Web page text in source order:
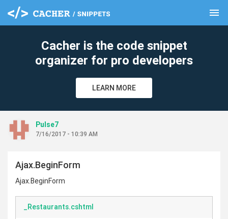
menu
Cacher is the code snippet
organizer for pro developers
LEARN MORE
Pulse7
7/16/2017 - 10:39 AM
Ajax.BeginForm
Ajax.BeginForm
_Restaurants.cshtml
clear